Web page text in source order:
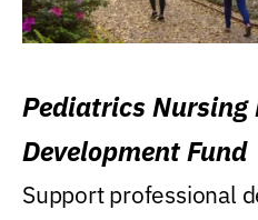
Pediatrics Nursing
Development Fund
Support professional